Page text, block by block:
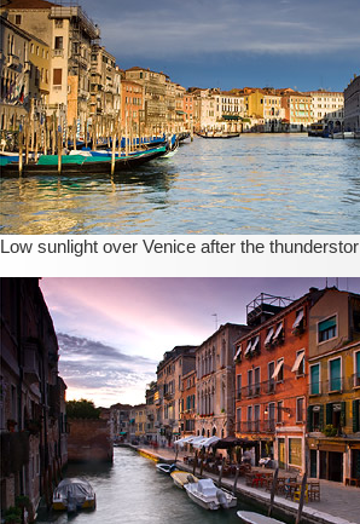
Low sunlight over Venice after the